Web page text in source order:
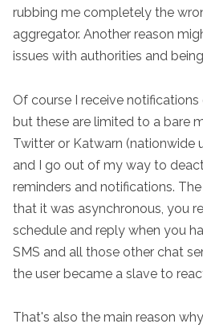
rubbing me completely the
aggregator. Another reason
issues with authorities and
Of course I receive
but these are limited to a bare
Twitter or Katwarn (nationwide
and I go out of my way to
reminders and notifications.
that it was asynchronous, you
schedule and reply when you
SMS and all those other chat
the user became a slave to
That's also the main reason